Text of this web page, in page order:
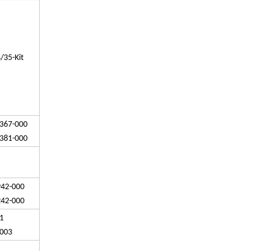
35-Kit
000
000
000
000